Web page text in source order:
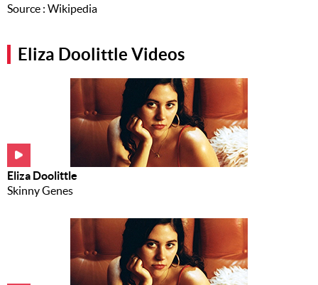
Videos
Music
Contact Us
Presenters
Source : Wikipedia
Eliza Doolittle Videos
Eliza Doolittle
Skinny Genes